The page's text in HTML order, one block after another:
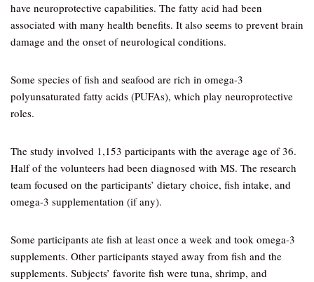
have neuroprotective capabilities. The fatty acid had been
associated with many health benefits. It also seems to prevent brain
damage and the onset of neurological conditions.
Some species of fish and seafood are rich in omega-3
polyunsaturated fatty acids (PUFAs), which play neuroprotective
roles.
The study involved 1,153 participants with the average age of 36.
Half of the volunteers had been diagnosed with MS. The research
team focused on the participants’ dietary choice, fish intake, and
omega-3 supplementation (if any).
Some participants ate fish at least once a week and took omega-3
supplements. Other participants stayed away from fish and the
supplements. Subjects’ favorite fish were tuna, shrimp, and